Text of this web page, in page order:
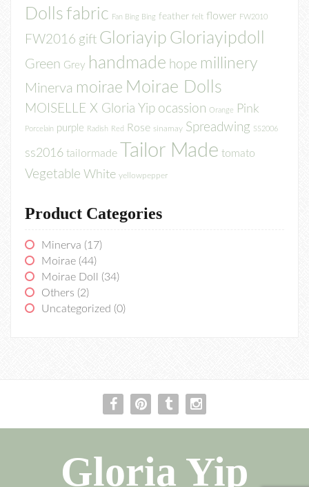
Dolls fabric Fan Bing Bing feather felt flower FW2010
FW2016 gift Gloriayip Gloriayipdoll
Green Grey handmade hope millinery
Minerva moirae Moirae Dolls
MOISELLE X Gloria Yip ocassion Orange Pink
Porcelain purple Radish Red Rose sinamay Spreadwing SS2006
ss2016 tailormade Tailor Made tomato
Vegetable White yellowpepper
Product Categories
Minerva (17)
Moirae (44)
Moirae Doll
(34)
Others (2)
Uncategorized (0)
Gloria Yip